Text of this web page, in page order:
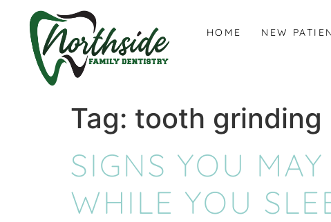
content
HOME NEW
Tag: tooth grinding
SIGNS YOU
WHILE YOU